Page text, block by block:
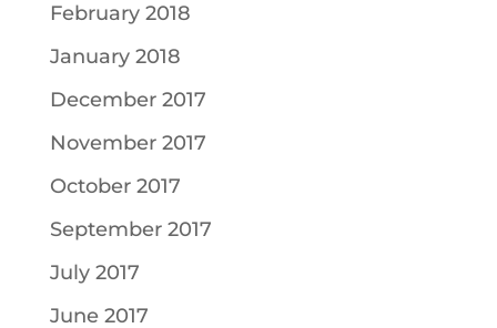
February 2018
January 2018
December 2017
November 2017
October 2017
September 2017
July 2017
June 2017